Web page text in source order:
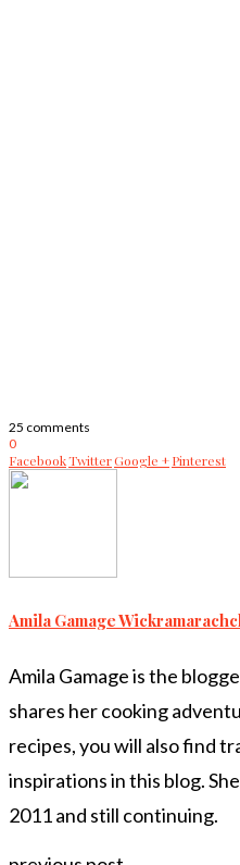
25 comments
0
FacebookTwitterGoogle +Pinterest
Amila Gamage
Amila Gamage is the
shares her cooking
recipes, you will also find
inspirations in this blog.
2011 and still continuing.